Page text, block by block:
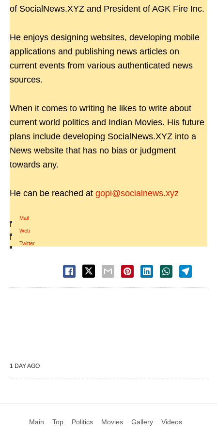
of SocialNews.XYZ and President of AGK Fire Inc.
He enjoys designing websites, developing mobile
applications and publishing news articles on
current events from various authenticated news
sources.
When it comes to writing he likes to write about
current world politics and Indian Movies. His future
plans include developing SocialNews.XYZ into a
News website that has no bias or judgment
towards any.
He can be reached at gopi@socialnews.xyz
Mail
|
Web
|
Twitter
1 DAY AGO
Main Top Politics Movies Gallery Videos